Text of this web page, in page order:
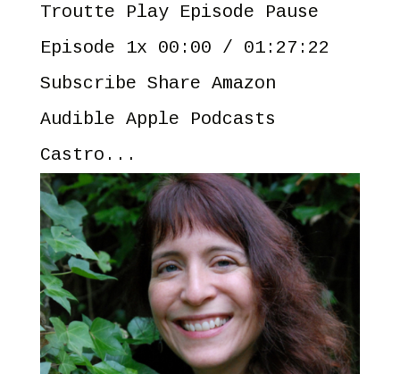
Troutte Play Episode Pause
Episode 1x 00:00 / 01:27:22
Subscribe Share Amazon
Audible Apple Podcasts
Castro...